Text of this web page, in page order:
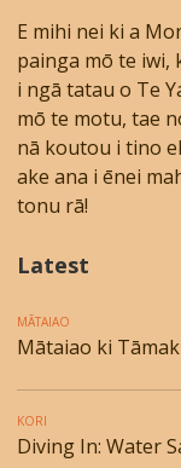
E mihi nei ki a
painga mō te iwi,
i ngā tatau o Te
mō te motu, tae
nā koutou i tino
ake ana i ēnei
tonu rā!
Latest
MĀTAIAO
Mātaiao ki
KORI
Diving In: Water